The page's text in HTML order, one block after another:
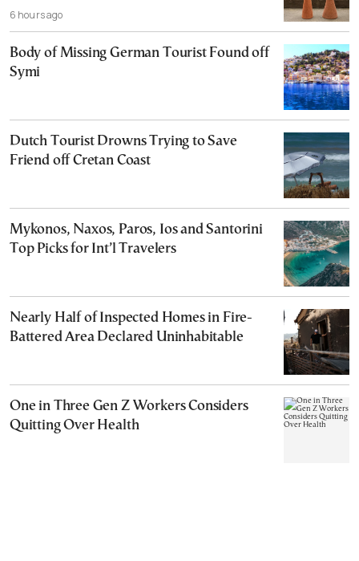
6 hours ago
Body of Missing German Tourist Found off
Symi
Dutch Tourist Drowns Trying to Save
Friend off Cretan Coast
Mykonos, Naxos, Paros, Ios and Santorini
Top Picks for Int’l Travelers
Nearly Half of Inspected Homes in Fire-
Battered Area Declared Uninhabitable
One in Three Gen Z Workers Considers
Quitting Over Health